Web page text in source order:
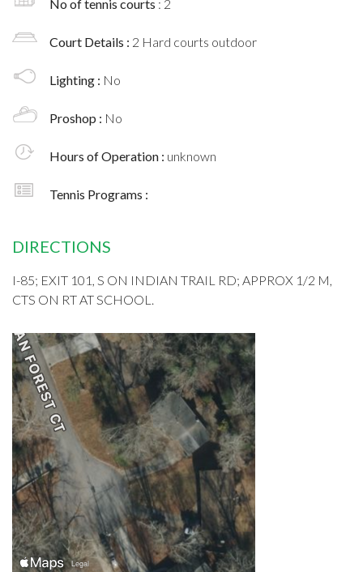
No of tennis courts : 2
Court Details : 2 Hard courts outdoor
Lighting : No
Proshop : No
Hours of Operation : unknown
Tennis Programs :
DIRECTIONS
I-85; EXIT 101, S ON INDIAN TRAIL RD; APPROX 1/2 M,
CTS ON RT AT SCHOOL.